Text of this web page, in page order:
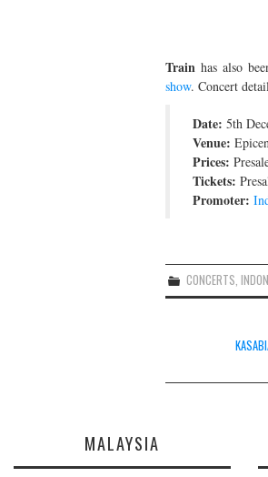
Train has also
show. Concert
Date: 5th
Venue:
Prices:
Tickets:
Promoter:
CONCERTS ,
navigation
MALAYSIA